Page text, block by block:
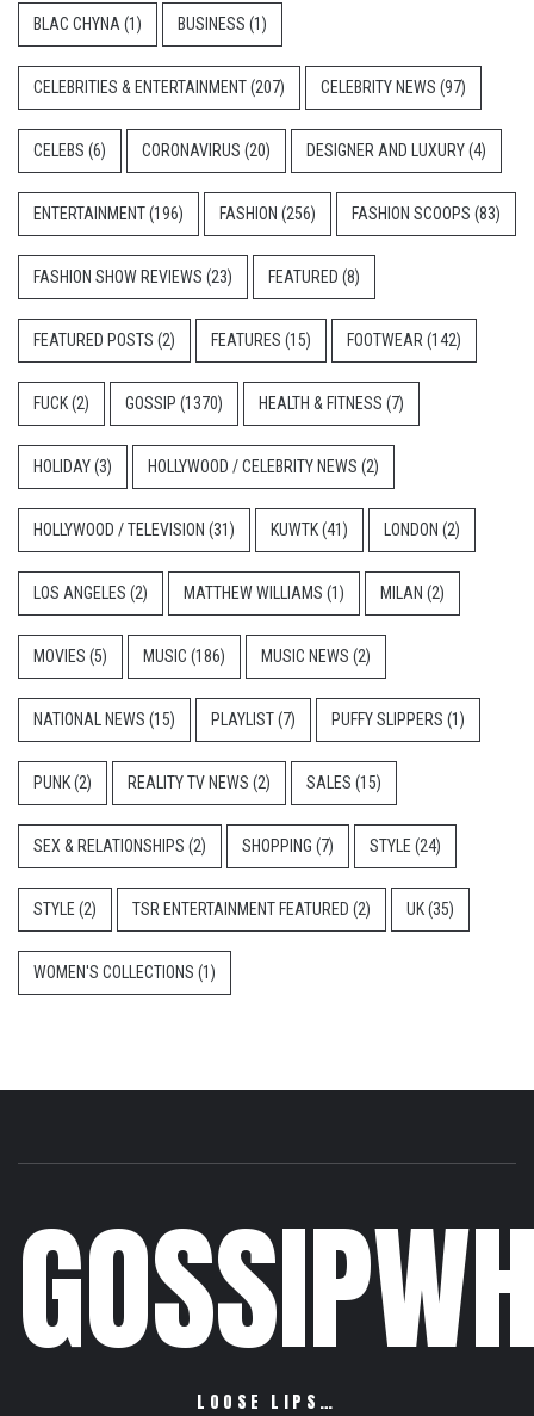
BLAC CHYNA (1) BUSINESS (1)
CELEBRITIES & ENTERTAINMENT(207) CELEBRITY NEWS (97)
CELEBS (6) CORONAVIRUS (20) DESIGNER AND LUXURY(4)
ENTERTAINMENT(196) FASHION (256) FASHION SCOOPS (83)
FASHION SHOW REVIEWS (23) FEATURED (8)
FEATURED POSTS (2) FEATURES (15) FOOTWEAR (142)
FUCK(2) GOSSIP (1370) HEALTH & FITNESS (7)
HOLIDAY(3) HOLLYWOOD / CELEBRITY NEWS (2)
HOLLYWOOD / TELEVISION (31) KUWTK(41) LONDON (2)
LOS ANGELES (2) MATTHEW WILLIAMS (1) MILAN (2)
MOVIES (5) MUSIC (186) MUSIC NEWS (2)
NATIONAL NEWS (15) PLAYLIST(7) PUFFY SLIPPERS (1)
PUNK(2) REALITY TV NEWS (2) SALES (15)
SEX & RELATIONSHIPS (2) SHOPPING (7) STYLE (24)
STYLE (2) TSR ENTERTAINMENT FEATURED (2) UK(35)
WOMEN'S COLLECTIONS (1)
LOOSE LIPS…